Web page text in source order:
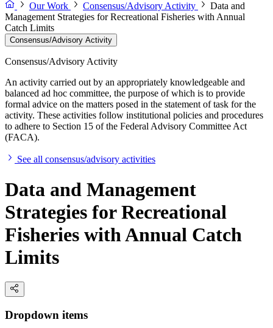
Our Work
Consensus/Advisory Activity
Data and
Management Strategies for Recreational Fisheries with Annual
Catch Limits
Consensus/Advisory Activity
Consensus/Advisory Activity
An activity carried out by an appropriately knowledgeable and
balanced ad hoc committee, the purpose of which is to provide
formal advice on the matters posed in the statement of task for the
activity. These activities follow institutional policies and procedures
to adhere to Section 15 of the Federal Advisory Committee Act
(FACA).
See all consensus/advisory activities
Data and Management
Strategies for Recreational
Fisheries with Annual Catch
Limits
Dropdown items